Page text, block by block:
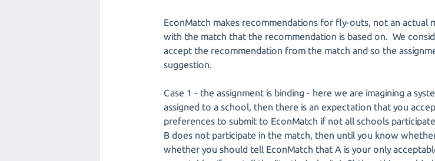
EconMatch makes recommendations for fly-outs, not an
with the match that the recommendation is based on. We
accept the recommendation from the match and so the
suggestion.
Case 1 - the assignment is binding - here we are imagining a
assigned to a school, then there is an expectation that you
preferences to submit to EconMatch if not all schools
B does not participate in the match, then until you know
whether you should tell EconMatch that A is your only